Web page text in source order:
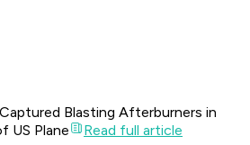
Blasting Afterburners in
US Plane
Read full article